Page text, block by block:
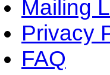
Mailing
Privacy
FAQ